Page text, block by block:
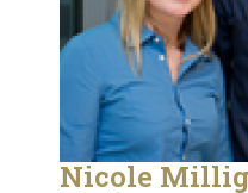
Nicole